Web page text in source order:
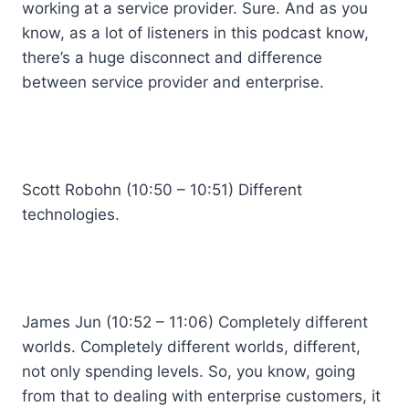
working at a service provider. Sure. And as you
know, as a lot of listeners in this podcast know,
there’s a huge disconnect and difference
between service provider and enterprise.
Scott Robohn (10:50 – 10:51) Different
technologies.
James Jun (10:52 – 11:06) Completely different
worlds. Completely different worlds, different,
not only spending levels. So, you know, going
from that to dealing with enterprise customers, it